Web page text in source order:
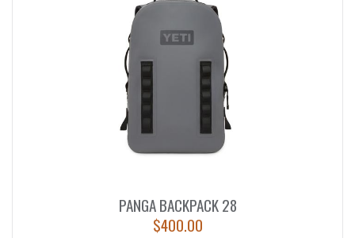
PANGA BACKPACK 28
$400.00